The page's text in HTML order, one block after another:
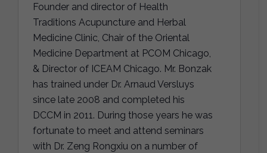
Founder and director of Health
Traditions Acupuncture and Herbal
Medicine Clinic, Chair of the Oriental
Medicine Department at PCOM Chicago,
& Director of ICEAM Chicago. Mr. Bonzak
has trained under Dr. Arnaud Versluys
since late 2008 and completed his
DCCM in 2011. During those years he was
fortunate to meet and attend seminars
with Dr. Zeng Rongxiu on a number of